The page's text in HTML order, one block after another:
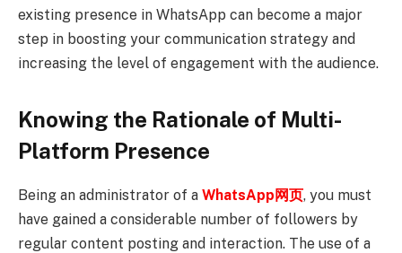
existing presence in WhatsApp can become a major
step in boosting your communication strategy and
increasing the level of engagement with the audience.
Knowing the Rationale of Multi-
Platform Presence
Being an administrator of a WhatsApp网页, you must
have gained a considerable number of followers by
regular content posting and interaction. The use of a